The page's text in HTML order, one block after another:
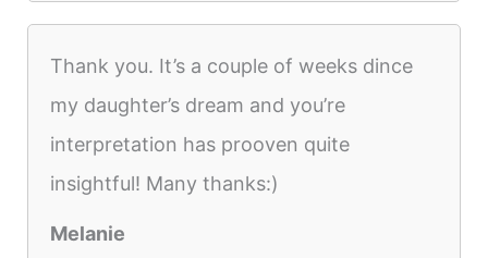
Thank you. It’s a couple of weeks dince
my daughter’s dream and you’re
interpretation has prooven quite
insightful! Many thanks:)
Melanie